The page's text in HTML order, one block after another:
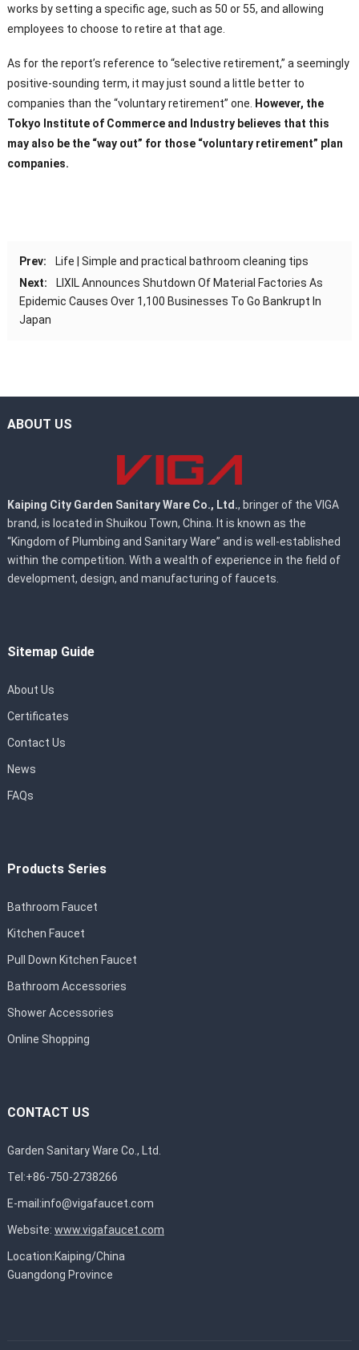
works by setting a specific age, such as 50 or 55, and allowing
employees to choose to retire at that age.
As for the report’s reference to “selective retirement,” a seemingly
positive-sounding term, it may just sound a little better to
companies than the “voluntary retirement” one. However, the
Tokyo Institute of Commerce and Industry believes that this
may also be the “way out” for those “voluntary retirement” plan
companies.
Prev:
Life | Simple and practical bathroom cleaning tips
Next:
LIXIL Announces Shutdown Of Material Factories As
Epidemic Causes Over 1,100 Businesses To Go Bankrupt In
Japan
ABOUT US
Kaiping City Garden Sanitary Ware Co., Ltd., bringer of the VIGA
brand, is located in Shuikou Town, China. It is known as the
“Kingdom of Plumbing and Sanitary Ware” and is well-established
within the competition. With a wealth of experience in the field of
development, design, and manufacturing of faucets.
Sitemap Guide
About Us
Certificates
Contact Us
News
FAQs
Products Series
Bathroom Faucet
Kitchen Faucet
Pull Down Kitchen Faucet
Bathroom Accessories
Shower Accessories
Online Shopping
CONTACT US
Garden Sanitary Ware Co., Ltd.
Tel:+86-750-2738266
E-mail:info@vigafaucet.com
Website: www.vigafaucet.com
Location:Kaiping/China
Guangdong Province